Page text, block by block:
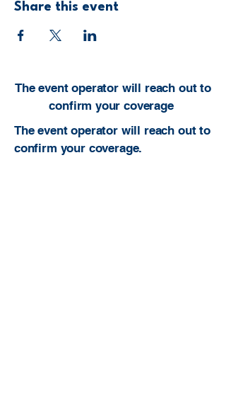
Share this event
The event operator will reach out to
confirm your coverage
The event operator will reach out to
confirm your coverage.